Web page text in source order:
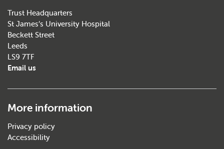
Trust Headquarters
St James’s University Hospital
Beckett Street
Leeds
LS9 7TF
Email us
More information
Privacy policy
Accessibility